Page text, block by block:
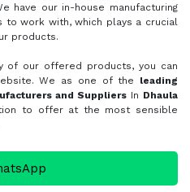
have our in-house manufacturing
work with, which plays a crucial
products.
of our offered products, you can
We as one of the leading
and Suppliers In Dhaula
to offer at the most sensible